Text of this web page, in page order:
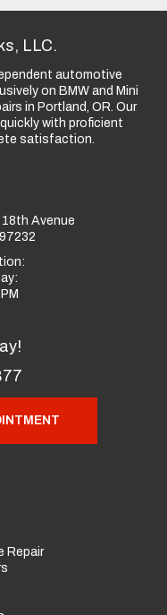
LLC.
automotive
on BMW and Mini
in Portland, OR. Our
with proficient
satisfaction.
Avenue
Repair